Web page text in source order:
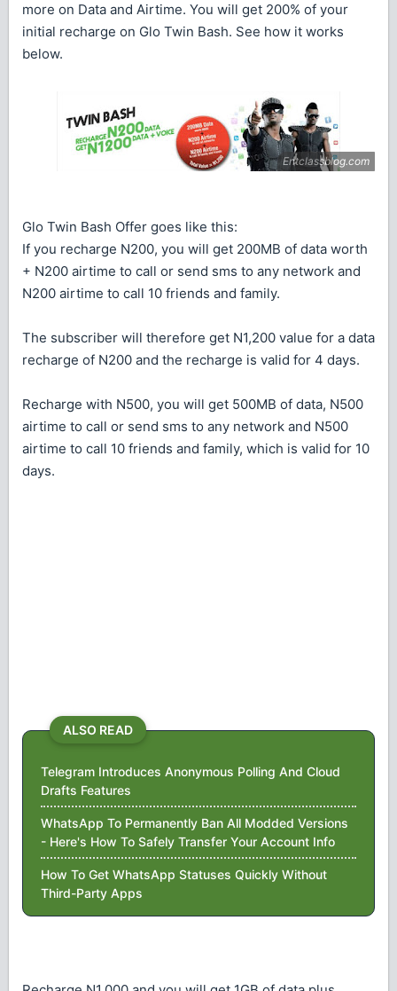
more on Data and Airtime. You will get 200% of your
initial recharge on Glo Twin Bash. See how it works
below.
Glo Twin Bash Offer goes like this:
If you recharge N200, you will get 200MB of data worth
+ N200 airtime to call or send sms to any network and
N200 airtime to call 10 friends and family.
The subscriber will therefore get N1,200 value for a data
recharge of N200 and the recharge is valid for 4 days.
Recharge with N500, you will get 500MB of data, N500
airtime to call or send sms to any network and N500
airtime to call 10 friends and family, which is valid for 10
days.
ALSO READ
Telegram Introduces Anonymous Polling And Cloud
Drafts Features
WhatsApp To Permanently Ban All Modded Versions
- Here's How To Safely Transfer Your Account Info
How To Get WhatsApp Statuses Quickly Without
Third-Party Apps